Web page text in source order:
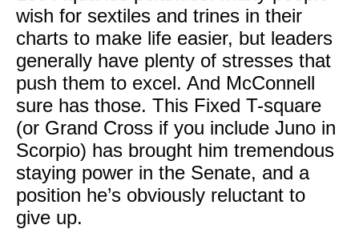
wish for sextiles and trines in their
charts to make life easier, but leaders
generally have plenty of stresses that
push them to excel. And McConnell
sure has those. This Fixed T-square
(or Grand Cross if you include Juno in
Scorpio) has brought him tremendous
staying power in the Senate, and a
position he’s obviously reluctant to
give up.